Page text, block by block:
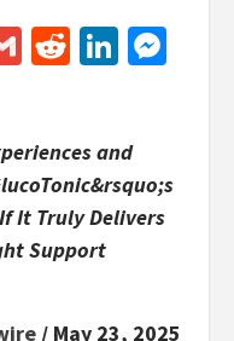
GmailReddit
and
It Truly Delivers
Support
/ May 23, 2025